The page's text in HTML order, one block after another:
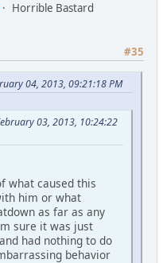
Horrible Bastard
#35
04, 2013, 09:21:18 PM
03, 2013, 10:24:22
what caused this
him or what
as far as any
sure it was just
had nothing to do
behavior